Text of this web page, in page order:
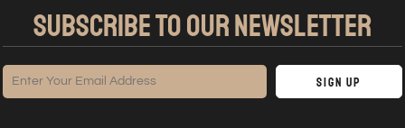
SUBSCRIBE TO OUR NEWSLETTER
Sign Up